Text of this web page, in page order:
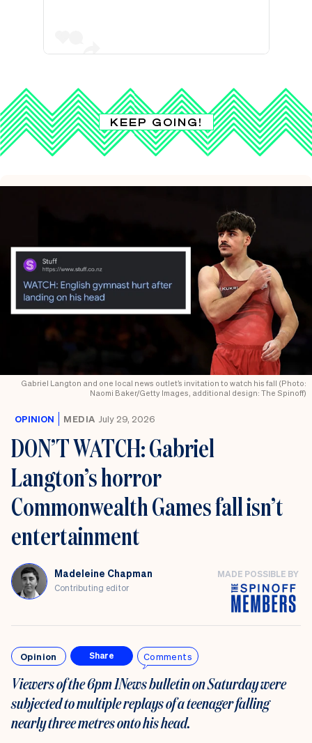
KEEP GOING!
Gabriel Langton and one local news outlet’s invitation to watch his fall (Photo:
Naomi Baker/Getty Images, additional design: The Spinoff)
OPINION MEDIA July 29, 2026
DON’T WATCH: Gabriel
Langton’s horror
Commonwealth Games fall isn’t
entertainment
Madeleine Chapman
Contributing editor
MADE POSSIBLE BY
Opinion Share Comments
Viewers of the 6pm 1News bulletin on Saturday were
subjected to multiple replays of a teenager falling
nearly three metres onto his head.